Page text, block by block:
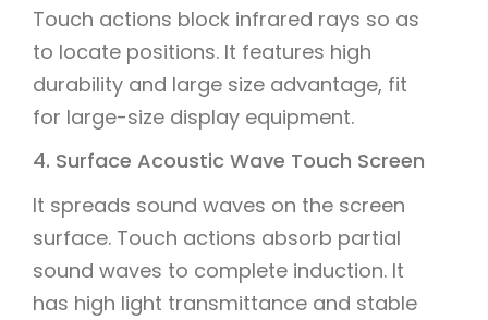
Touch actions block infrared rays so as
to locate positions. It features high
durability and large size advantage, fit
for large-size display equipment.
4. Surface Acoustic Wave Touch Screen
It spreads sound waves on the screen
surface. Touch actions absorb partial
sound waves to complete induction. It
has high light transmittance and stable